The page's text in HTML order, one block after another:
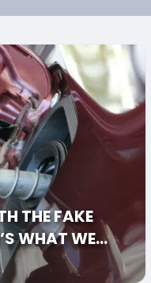
THE FAKE
WHAT WE